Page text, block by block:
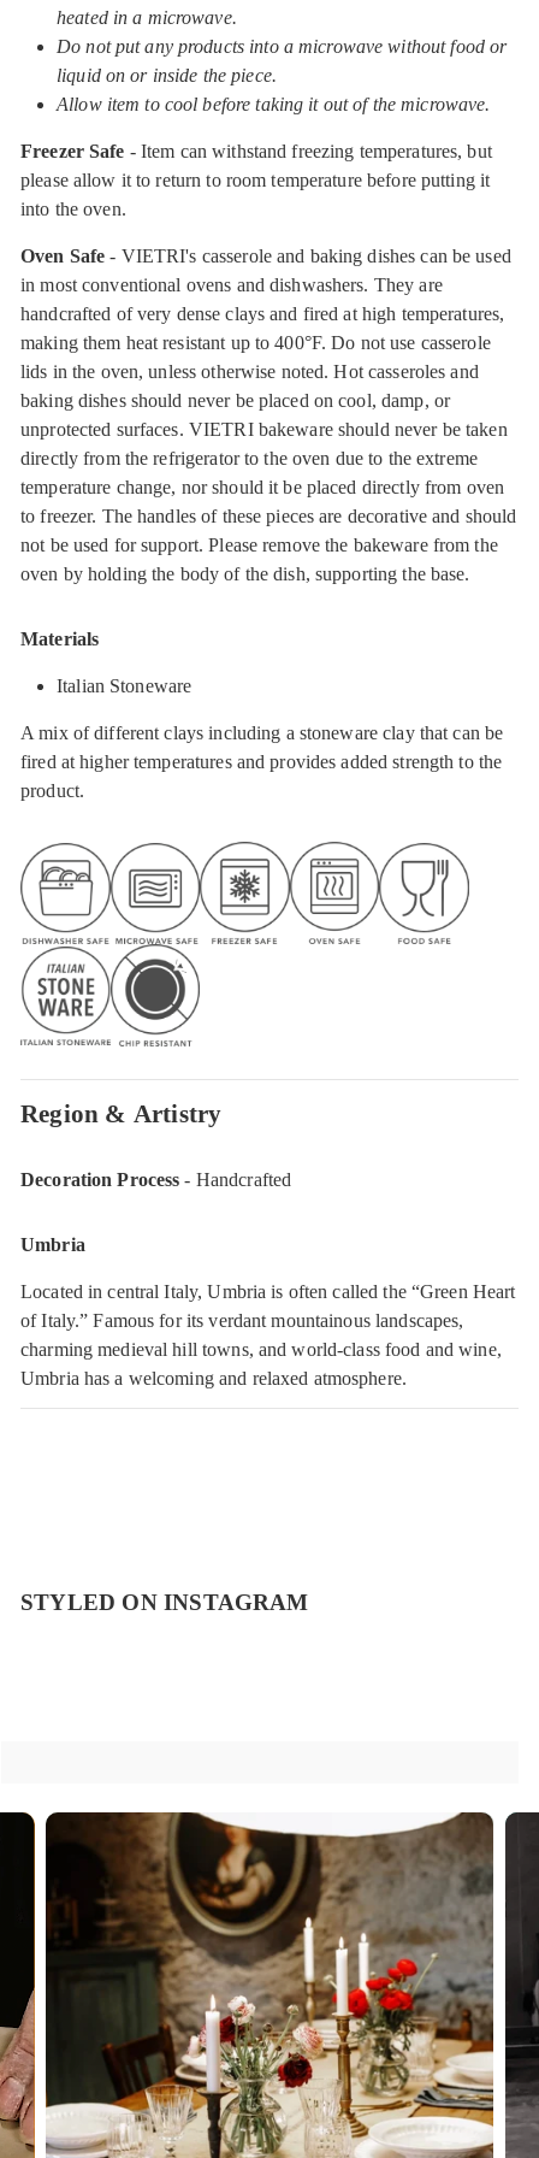
heated in a microwave.
Do not put any products into a microwave without food or
liquid on or inside the piece.
Allow item to cool before taking it out of the microwave.
Freezer Safe - Item can withstand freezing temperatures, but
please allow it to return to room temperature before putting it
into the oven.
Oven Safe - VIETRI's casserole and baking dishes can be used
in most conventional ovens and dishwashers. They are
handcrafted of very dense clays and fired at high temperatures,
making them heat resistant up to 400°F. Do not use casserole
lids in the oven, unless otherwise noted. Hot casseroles and
baking dishes should never be placed on cool, damp, or
unprotected surfaces. VIETRI bakeware should never be taken
directly from the refrigerator to the oven due to the extreme
temperature change, nor should it be placed directly from oven
to freezer. The handles of these pieces are decorative and should
not be used for support. Please remove the bakeware from the
oven by holding the body of the dish, supporting the base.
Materials
Italian Stoneware
A mix of different clays including a stoneware clay that can be
fired at higher temperatures and provides added strength to the
product.
Region & Artistry
Decoration Process - Handcrafted
Umbria
Located in central Italy, Umbria is often called the “Green Heart
of Italy.” Famous for its verdant mountainous landscapes,
charming medieval hill towns, and world-class food and wine,
Umbria has a welcoming and relaxed atmosphere.
STYLED ON INSTAGRAM